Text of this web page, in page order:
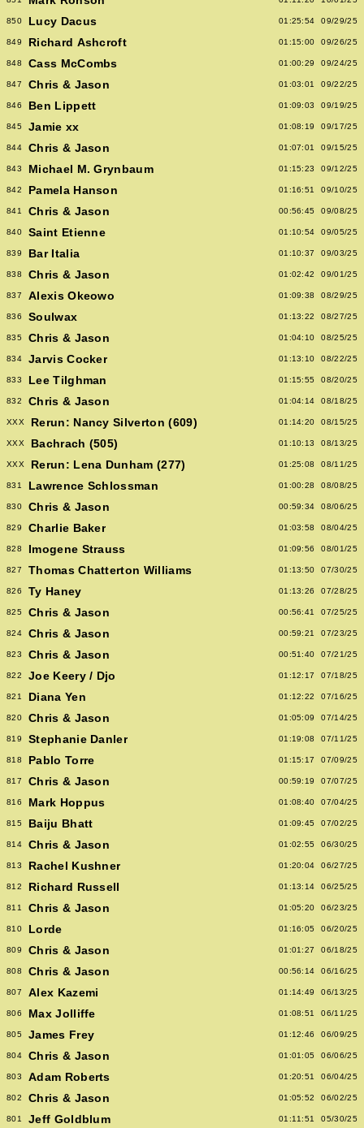
850 Lucy Dacus 01:25:54 09/29/25
849 Richard Ashcroft 01:15:00 09/26/25
848 Cass McCombs 01:00:29 09/24/25
847 Chris & Jason 01:03:01 09/22/25
846 Ben Lippett 01:09:03 09/19/25
845 Jamie xx 01:08:19 09/17/25
844 Chris & Jason 01:07:01 09/15/25
843 Michael M. Grynbaum 01:15:23 09/12/25
842 Pamela Hanson 01:16:51 09/10/25
841 Chris & Jason 00:56:45 09/08/25
840 Saint Etienne 01:10:54 09/05/25
839 Bar Italia 01:10:37 09/03/25
838 Chris & Jason 01:02:42 09/01/25
837 Alexis Okeowo 01:09:38 08/29/25
836 Soulwax 01:13:22 08/27/25
835 Chris & Jason 01:04:10 08/25/25
834 Jarvis Cocker 01:13:10 08/22/25
833 Lee Tilghman 01:15:55 08/20/25
832 Chris & Jason 01:04:14 08/18/25
XXX Rerun: Nancy Silverton (609) 01:14:20 08/15/25
XXX Bachrach (505) 01:10:13 08/13/25
XXX Rerun: Lena Dunham (277) 01:25:08 08/11/25
831 Lawrence Schlossman 01:00:28 08/08/25
830 Chris & Jason 00:59:34 08/06/25
829 Charlie Baker 01:03:58 08/04/25
828 Imogene Strauss 01:09:56 08/01/25
827 Thomas Chatterton Williams 01:13:50 07/30/25
826 Ty Haney 01:13:26 07/28/25
825 Chris & Jason 00:56:41 07/25/25
824 Chris & Jason 00:59:21 07/23/25
823 Chris & Jason 00:51:40 07/21/25
822 Joe Keery / Djo 01:12:17 07/18/25
821 Diana Yen 01:12:22 07/16/25
820 Chris & Jason 01:05:09 07/14/25
819 Stephanie Danler 01:19:08 07/11/25
818 Pablo Torre 01:15:17 07/09/25
817 Chris & Jason 00:59:19 07/07/25
816 Mark Hoppus 01:08:40 07/04/25
815 Baiju Bhatt 01:09:45 07/02/25
814 Chris & Jason 01:02:55 06/30/25
813 Rachel Kushner 01:20:04 06/27/25
812 Richard Russell 01:13:14 06/25/25
811 Chris & Jason 01:05:20 06/23/25
810 Lorde 01:16:05 06/20/25
809 Chris & Jason 01:01:27 06/18/25
808 Chris & Jason 00:56:14 06/16/25
807 Alex Kazemi 01:14:49 06/13/25
806 Max Jolliffe 01:08:51 06/11/25
805 James Frey 01:12:46 06/09/25
804 Chris & Jason 01:01:05 06/06/25
803 Adam Roberts 01:20:51 06/04/25
802 Chris & Jason 01:05:52 06/02/25
801 Jeff Goldblum 01:11:51 05/30/25